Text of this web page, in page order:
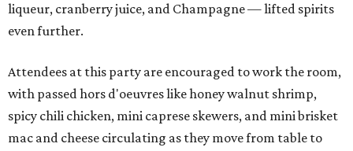
liqueur, cranberry juice, and Champagne — lifted spirits
even further.
Attendees at this party are encouraged to work the room,
with passed hors d'oeuvres like honey walnut shrimp,
spicy chili chicken, mini caprese skewers, and mini brisket
mac and cheese circulating as they move from table to